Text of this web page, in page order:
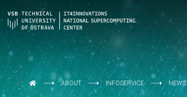
ABOUT INFOSERVICE NEWS